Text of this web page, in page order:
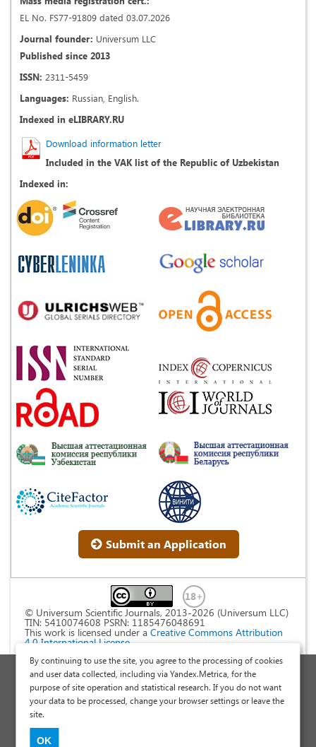
EL No. FS77-91809 dated 03.07.2026
Journal founder: Universum LLC
Published since 2013
ISSN: 2311-5459
Languages: Russian, English.
Indexed in eLIBRARY.RU
Download information letter
Included in the VAK list of the Republic of Uzbekistan
Indexed in:
Submit an Application
© Universum Scientific Journals, 2013-2026 (Universum LLC)
TIN: 5410074608 PSRN: 1185476048691
This work is licensed under a Creative Commons Attribution
4.0 International License
Personal Data Processing Policy
Public Offer Agreement
Publish a Scientific Article
International Scientific Research Journal "Universum"
By continuing to use the site, you agree to the processing of cookies
and user data collected, including via Yandex.Metrica, for the
purpose of site operation and statistical research. If you do not want
your data to be processed, change your browser settings or leave the
site.
OK